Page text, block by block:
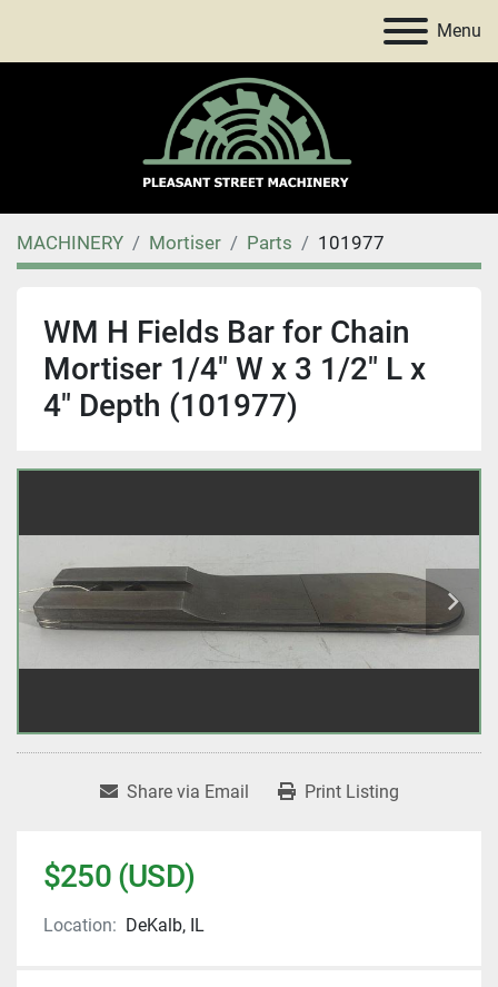
Menu
MACHINERY Mortiser Parts 101977
WM H Fields Bar for Chain
Mortiser 1/4" W x 3 1/2" L x
4" Depth (101977)
Share via Email Print Listing
$250 (USD)
Location: DeKalb, IL